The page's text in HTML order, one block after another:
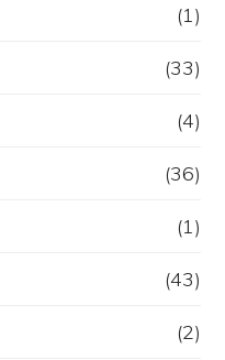
(1)
(33)
(4)
(36)
(1)
(43)
(2)